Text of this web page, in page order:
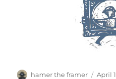
Author
hamer the framer
Posted
April